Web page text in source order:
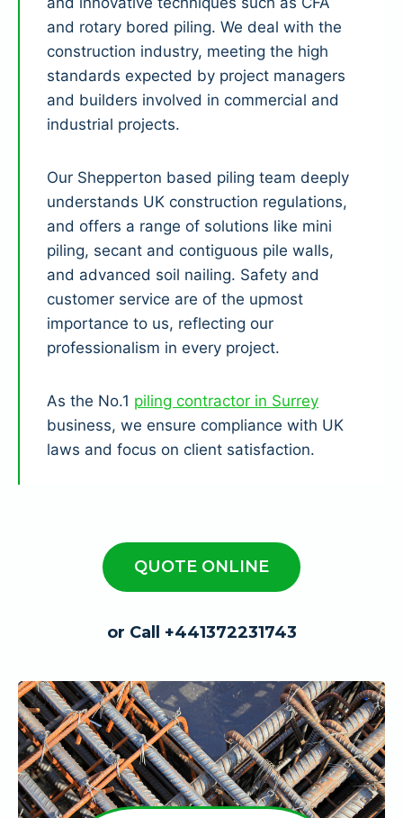
and rotary bored piling. We deal with the
construction industry, meeting the high
standards expected by project managers
and builders involved in commercial and
industrial projects.
Our Shepperton based piling team deeply
understands UK construction regulations,
and offers a range of solutions like mini
piling, secant and contiguous pile walls,
and advanced soil nailing. Safety and
customer service are of the upmost
importance to us, reflecting our
professionalism in every project.
As the No.1 piling contractor in Surrey
business, we ensure compliance with UK
laws and focus on client satisfaction.
QUOTE ONLINE
or Call +441372231743